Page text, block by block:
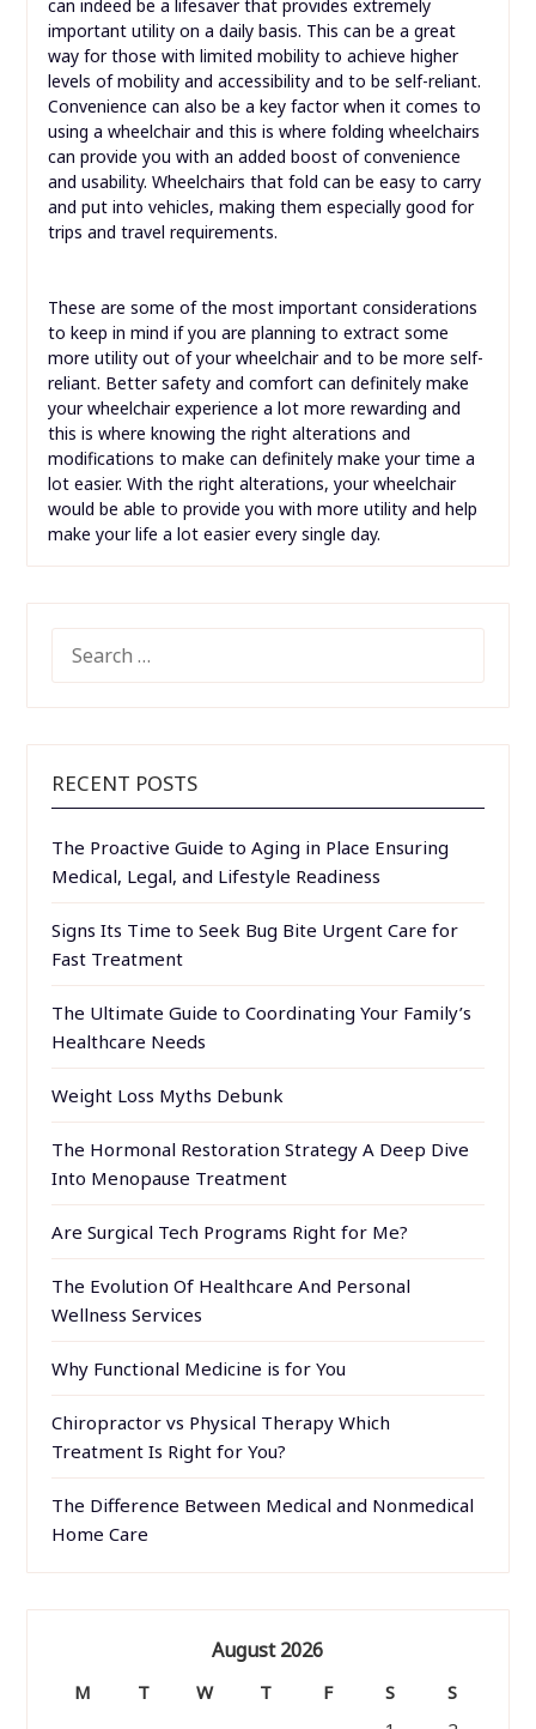
can indeed be a lifesaver that provides extremely
important utility on a daily basis. This can be a great
way for those with limited mobility to achieve higher
levels of mobility and accessibility and to be self-reliant.
Convenience can also be a key factor when it comes to
using a wheelchair and this is where folding wheelchairs
can provide you with an added boost of convenience
and usability. Wheelchairs that fold can be easy to carry
and put into vehicles, making them especially good for
trips and travel requirements.
These are some of the most important considerations
to keep in mind if you are planning to extract some
more utility out of your wheelchair and to be more self-
reliant. Better safety and comfort can definitely make
your wheelchair experience a lot more rewarding and
this is where knowing the right alterations and
modifications to make can definitely make your time a
lot easier. With the right alterations, your wheelchair
would be able to provide you with more utility and help
make your life a lot easier every single day.
FOR:
RECENT POSTS
The Proactive Guide to Aging in Place Ensuring
Medical, Legal, and Lifestyle Readiness
Signs Its Time to Seek Bug Bite Urgent Care for
Fast Treatment
The Ultimate Guide to Coordinating Your Family’s
Healthcare Needs
Weight Loss Myths Debunk
The Hormonal Restoration Strategy A Deep Dive
Into Menopause Treatment
Are Surgical Tech Programs Right for Me?
The Evolution Of Healthcare And Personal
Wellness Services
Why Functional Medicine is for You
Chiropractor vs Physical Therapy Which
Treatment Is Right for You?
The Difference Between Medical and Nonmedical
Home Care
August 2026
M T W T F S
S